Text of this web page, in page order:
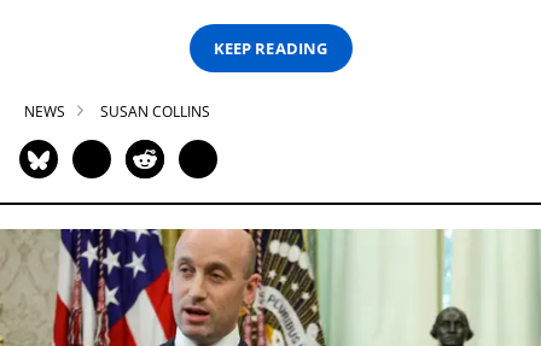
KEEP READING
NEWS SUSAN COLLINS